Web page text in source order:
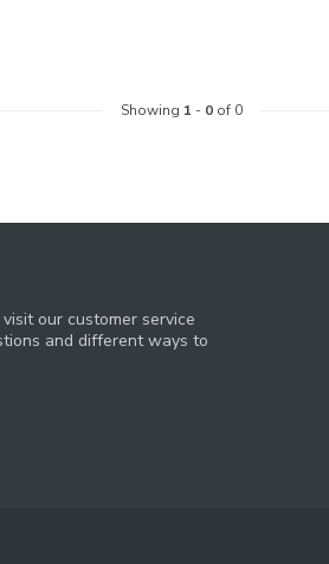
Showing 1 - 0of 0
our customer service
and different ways to